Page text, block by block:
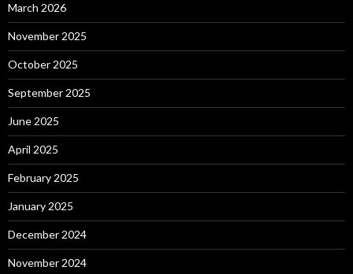
March 2026
November 2025
October 2025
September 2025
June 2025
April 2025
February 2025
January 2025
December 2024
November 2024